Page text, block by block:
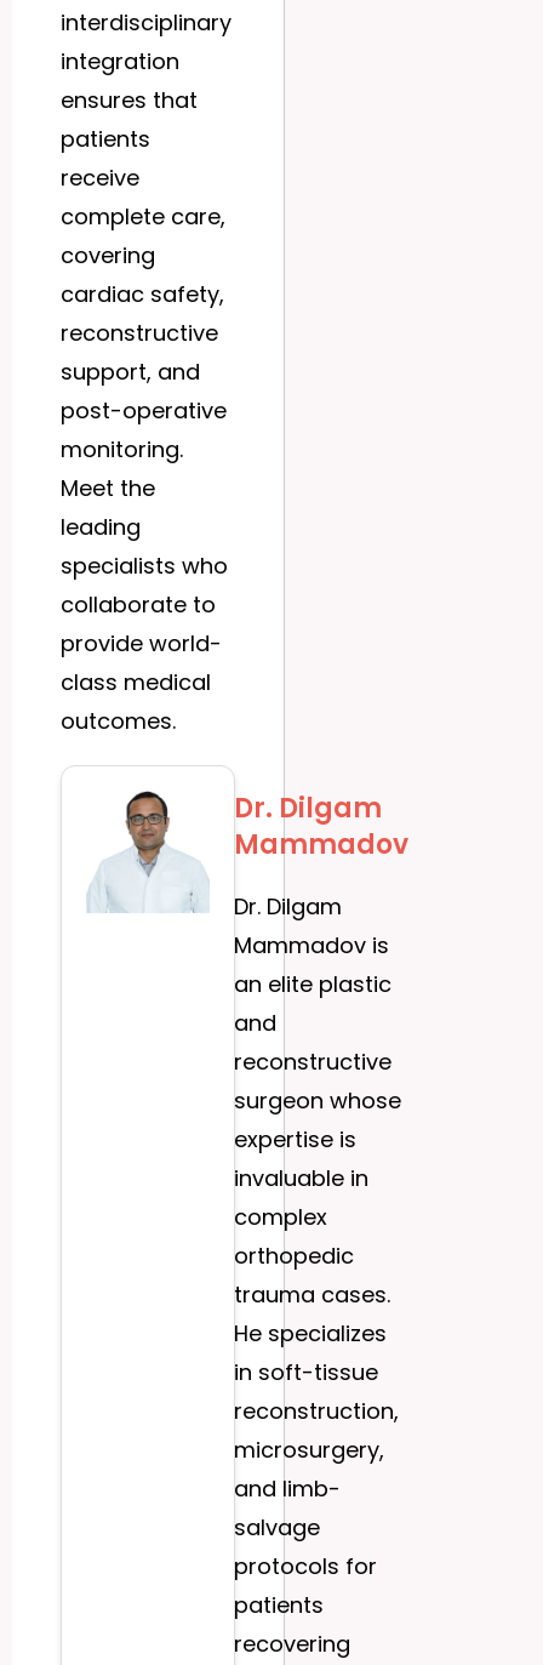
interdisciplinary
integration
ensures that
patients
receive
complete care,
covering
cardiac safety,
reconstructive
support, and
post-operative
monitoring.
Meet the
leading
specialists who
collaborate to
provide world-
class medical
outcomes.
Dr. Dilgam
Mammadov
Dr. Dilgam
Mammadov is
an elite plastic
and
reconstructive
surgeon whose
expertise is
invaluable in
complex
orthopedic
trauma cases.
He specializes
in soft-tissue
reconstruction,
microsurgery,
and limb-
salvage
protocols for
patients
recovering